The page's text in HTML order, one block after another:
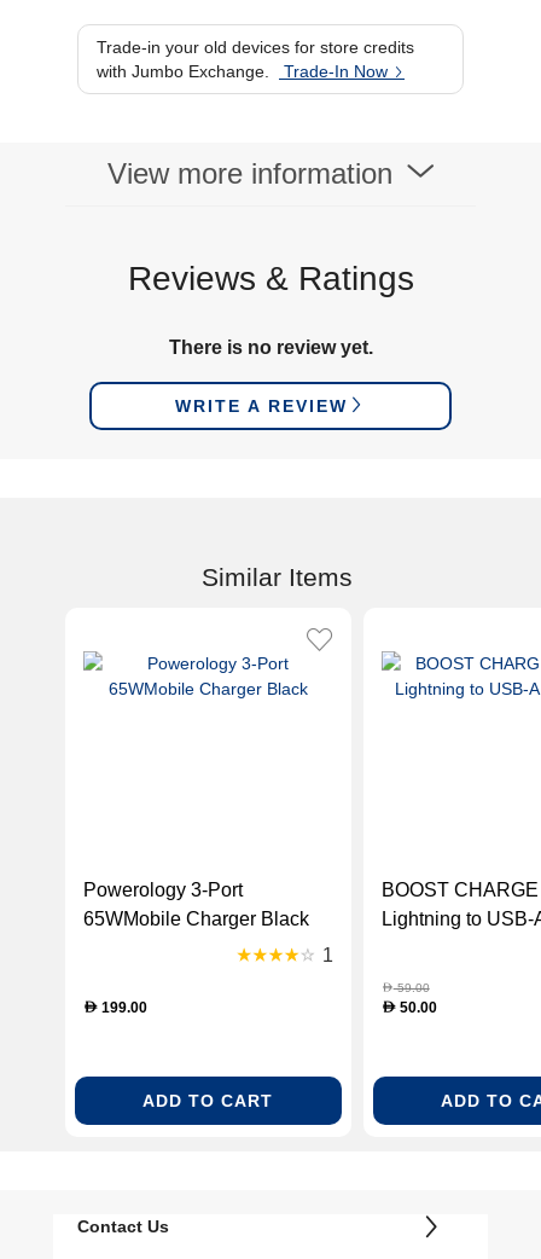
Trade-in your old devices for store credits
with Jumbo Exchange.
Trade-In Now
View more information
Reviews & Ratings
There is no review yet.
WRITE A REVIEW
Similar Items
Powerology 3-Port
65WMobile Charger Black
1
D 199.00
ADD TO CART
BOOST
Lightning to USB-
D59.00
D50.00
ADD TO
Contact Us